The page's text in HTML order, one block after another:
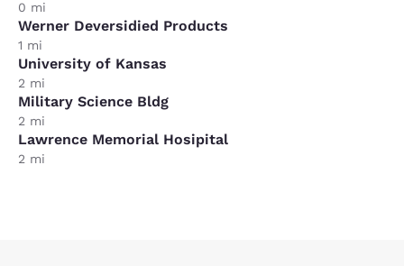
0 mi
Werner Deversidied Products
1 mi
University of Kansas
2 mi
Military Science Bldg
2 mi
Lawrence Memorial Hosipital
2 mi